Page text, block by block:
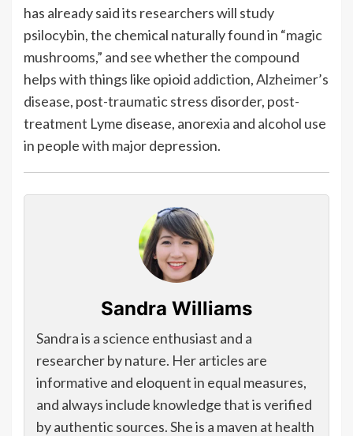
has already said its researchers will study
psilocybin, the chemical naturally found in “magic
mushrooms,” and see whether the compound
helps with things like opioid addiction, Alzheimer’s
disease, post-traumatic stress disorder, post-
treatment Lyme disease, anorexia and alcohol use
in people with major depression.
Sandra Williams
Sandra is a science enthusiast and a
researcher by nature. Her articles are
informative and eloquent in equal measures,
and always include knowledge that is verified
by authentic sources. She is a maven at health